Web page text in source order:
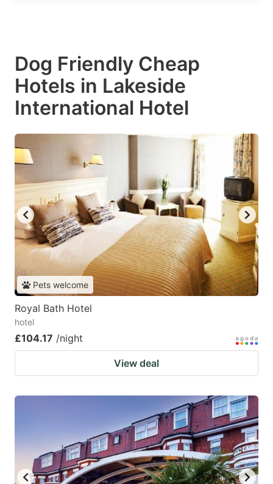
Dog Friendly Cheap
Hotels in Lakeside
International Hotel
Pets welcome
Royal Bath Hotel
hotel
£104.17 /night
View deal